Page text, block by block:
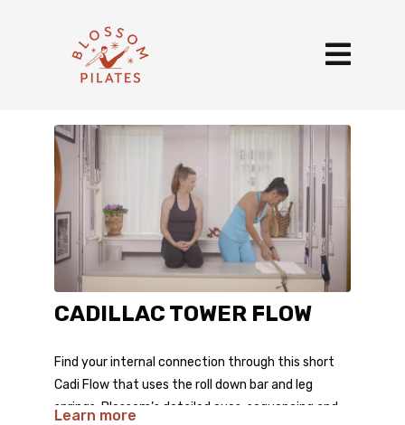
CADILLAC TOWER FLOW
Find your internal connection through this short
Cadi Flow that uses the roll down bar and leg
springs. Blossom’s detailed cues, sequencing and
Learn more